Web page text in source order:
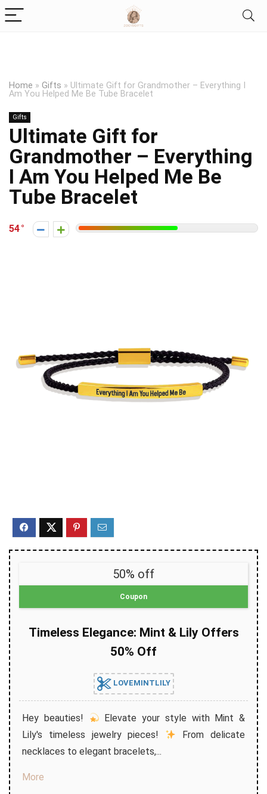
Home » Gifts » Ultimate Gift for Grandmother – Everything I
Am You Helped Me Be Tube Bracelet
Gifts
Ultimate Gift for
Grandmother – Everything
I Am You Helped Me Be
Tube Bracelet
54
50% off
Coupon
Timeless Elegance: Mint & Lily Offers
50% Off
LOVEMINTLILY
Hey beauties!
Elevate your style with Mint &
Lily's timeless jewelry pieces!
From delicate
necklaces to elegant bracelets,...
More